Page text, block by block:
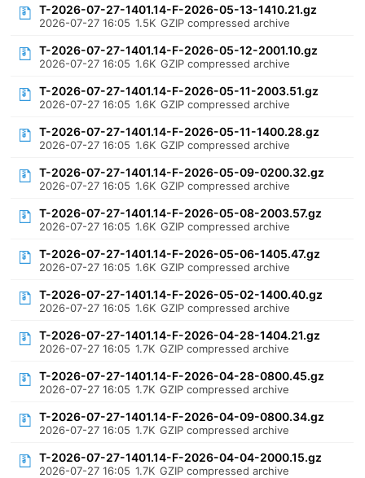
T-2026-07-27-1401.14-F-2026-05-13-1410.21.gz
2026-07-27 16:05 1.5K GZIP compressed archive
T-2026-07-27-1401.14-F-2026-05-12-2001.10.gz
2026-07-27 16:05 1.6K GZIP compressed archive
T-2026-07-27-1401.14-F-2026-05-11-2003.51.gz
2026-07-27 16:05 1.6K GZIP compressed archive
T-2026-07-27-1401.14-F-2026-05-11-1400.28.gz
2026-07-27 16:05 1.6K GZIP compressed archive
T-2026-07-27-1401.14-F-2026-05-09-0200.32.gz
2026-07-27 16:05 1.6K GZIP compressed archive
T-2026-07-27-1401.14-F-2026-05-08-2003.57.gz
2026-07-27 16:05 1.6K GZIP compressed archive
T-2026-07-27-1401.14-F-2026-05-06-1405.47.gz
2026-07-27 16:05 1.6K GZIP compressed archive
T-2026-07-27-1401.14-F-2026-05-02-1400.40.gz
2026-07-27 16:05 1.6K GZIP compressed archive
T-2026-07-27-1401.14-F-2026-04-28-1404.21.gz
2026-07-27 16:05 1.7K GZIP compressed archive
T-2026-07-27-1401.14-F-2026-04-28-0800.45.gz
2026-07-27 16:05 1.7K GZIP compressed archive
T-2026-07-27-1401.14-F-2026-04-09-0800.34.gz
2026-07-27 16:05 1.7K GZIP compressed archive
T-2026-07-27-1401.14-F-2026-04-04-2000.15.gz
2026-07-27 16:05 1.7K GZIP compressed archive